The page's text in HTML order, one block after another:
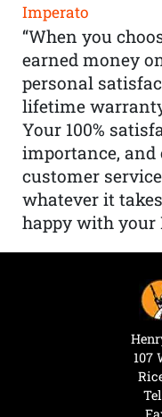
Imperato
“When you
earned money
personal
lifetime
Your 100%
importance,
customer
whatever it
happy with your
107